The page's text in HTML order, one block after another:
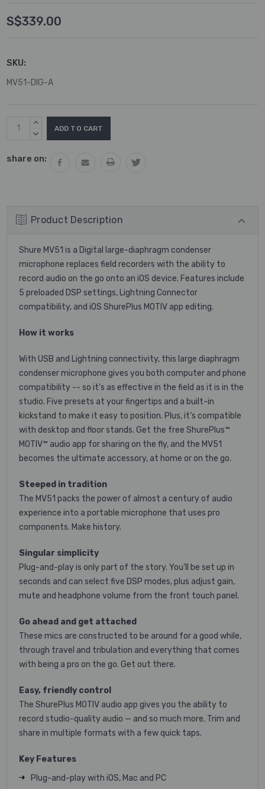
S$339.00
SKU:
MV51-DIG-A
Current
Stock:
INCREASE
QUANTITY:
DECREASE
share on:
Product Description
Shure MV51 is a Digital large-diaphragm condenser
microphone replaces field recorders with the ability to
record audio on the go onto an iOS device. Features include
5 preloaded DSP settings, Lightning Connector
compatibility, and iOS ShurePlus MOTIV app editing.
How it works
With USB and Lightning connectivity, this large diaphragm
condenser microphone gives you both computer and phone
compatibility -- so it’s as effective in the field as it is in the
studio. Five presets at your fingertips and a built-in
kickstand to make it easy to position. Plus, it’s compatible
with desktop and floor stands. Get the free ShurePlus™
MOTIV™ audio app for sharing on the fly, and the MV51
becomes the ultimate accessory, at home or on the go.
Steeped in tradition
The MV51 packs the power of almost a century of audio
experience into a portable microphone that uses pro
components. Make history.
Singular simplicity
Plug-and-play is only part of the story. You’ll be set up in
seconds and can select five DSP modes, plus adjust gain,
mute and headphone volume from the front touch panel.
Go ahead and get attached
These mics are constructed to be around for a good while,
through travel and tribulation and everything that comes
with being a pro on the go. Get out there.
Easy, friendly control
The ShurePlus MOTIV audio app gives you the ability to
record studio-quality audio — and so much more. Trim and
share in multiple formats with a few quick taps.
Key Features
Plug-and-play with iOS, Mac and PC